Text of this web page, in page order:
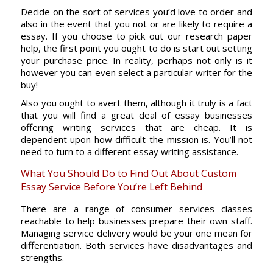
Decide on the sort of services you’d love to order and
also in the event that you not or are likely to require a
essay. If you choose to pick out our research paper
help, the first point you ought to do is start out setting
your purchase price. In reality, perhaps not only is it
however you can even select a particular writer for the
buy!
Also you ought to avert them, although it truly is a fact
that you will find a great deal of essay businesses
offering writing services that are cheap. It is
dependent upon how difficult the mission is. You’ll not
need to turn to a different essay writing assistance.
What You Should Do to Find Out About Custom
Essay Service Before You’re Left Behind
There are a range of consumer services classes
reachable to help businesses prepare their own staff.
Managing service delivery would be your one mean for
differentiation. Both services have disadvantages and
strengths.